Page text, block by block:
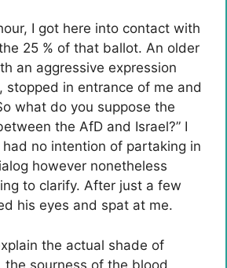
I got here into contact with
25 % of that ballot. An older
an aggressive expression
stopped in entrance of me and
what do you suppose the
the AfD and Israel?” I
no intention of partaking in
however nonetheless
to clarify. After just a few
his eyes and spat at me.
the actual shade of
the sourness of the blood